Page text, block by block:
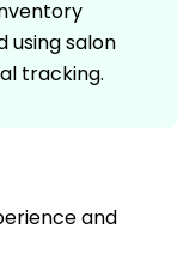
using salon
tracking.
and